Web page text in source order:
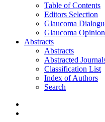
Table of Contents
Editors Selection
Glaucoma
Glaucoma Opinion
Abstracts
Abstracts
Abstracted
Classification List
Index of Authors
Search